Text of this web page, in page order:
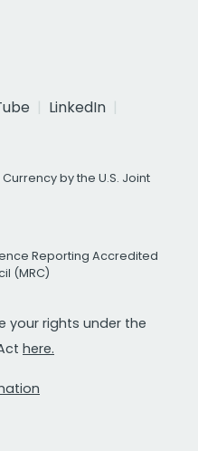
LinkedIn
by the U.S. Joint
Reporting Accredited
(MRC)
your rights under the
here.